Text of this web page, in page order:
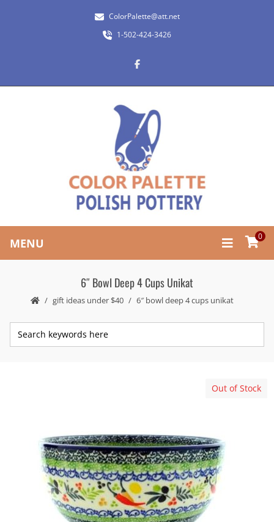
ColorPalette@att.net
1-502-424-3426
MENU 0
6″ Bowl Deep 4 Cups Unikat
gift ideas under $40 6″ bowl deep 4 cups unikat
Out of Stock